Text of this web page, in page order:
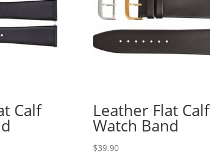
Calf Leather Flat Calf
Watch Band
$39.90